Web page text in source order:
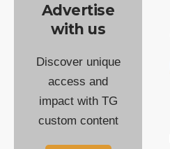
Advertise
with us
Discover unique
access and
impact with TG
custom content